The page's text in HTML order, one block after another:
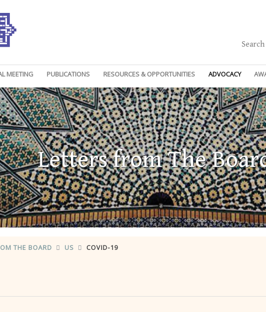
Search
MEETING PUBLICATIONS RESOURCES & OPPORTUNITIES ADVOCACY
Letters from The
THE BOARD US COVID-19